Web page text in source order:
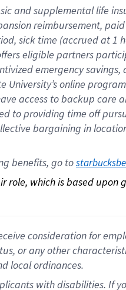
and supplementallife
reimbursement,
, sick time (accrued at1
eligible partners
emergency savings,
University’s online program
access to backup care
to providing time off
bargaining in
benefits, go to
which is based
consideration for
or any other
local ordinances.
with disabilities. If